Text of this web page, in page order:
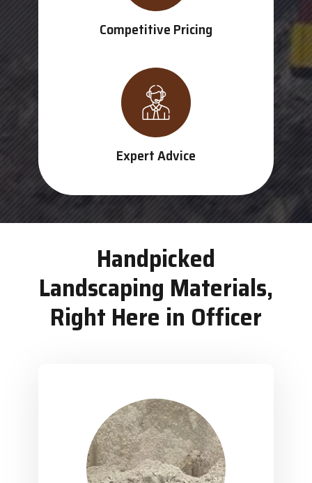
Competitive Pricing
Expert Advice
Handpicked
Landscaping Materials,
Right Here in Officer